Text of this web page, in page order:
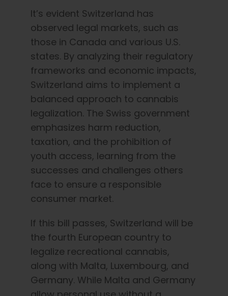
It’s evident Switzerland has
observed legal markets, such as
those in Canada and various U.S.
states. By analyzing their regulatory
frameworks and economic impacts,
Switzerland aims to implement a
balanced approach to cannabis
legalization. The Swiss government
emphasizes harm reduction,
taxation, and the prohibition of
youth access, learning from the
successes and challenges others
face to ensure a responsible
consumer market.
If this bill passes, Switzerland will be
the fourth European country to
legalize recreational cannabis,
along with Malta, Luxembourg, and
Germany. While Malta and Germany